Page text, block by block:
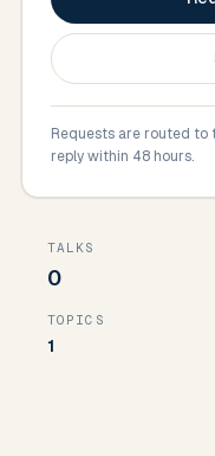
Requests are routed to
reply within 48 hours.
TALKS
0
TOPICS
1